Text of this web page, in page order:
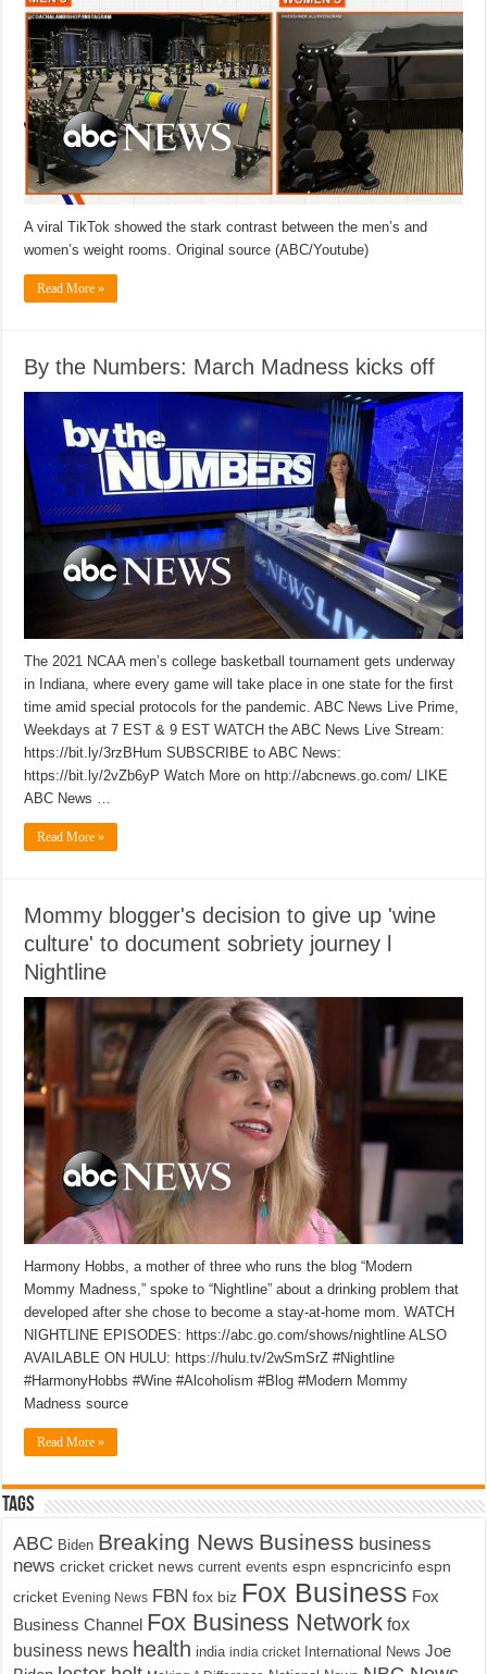
A viral TikTok showed the stark contrast between the men’s and
women’s weight rooms. Original source (ABC/Youtube)
Read More »
By the Numbers: March Madness kicks off
The 2021 NCAA men’s college basketball tournament gets underway
in Indiana, where every game will take place in one state for the first
time amid special protocols for the pandemic. ABC News Live Prime,
Weekdays at 7 EST & 9 EST WATCH the ABC News Live Stream:
https://bit.ly/3rzBHum SUBSCRIBE to ABC News:
https://bit.ly/2vZb6yP Watch More on http://abcnews.go.com/ LIKE
ABC News …
Read More »
Mommy blogger's decision to give up 'wine
culture' to document sobriety journey l
Nightline
Harmony Hobbs, a mother of three who runs the blog “Modern
Mommy Madness,” spoke to “Nightline” about a drinking problem that
developed after she chose to become a stay-at-home mom. WATCH
NIGHTLINE EPISODES: https://abc.go.com/shows/nightline ALSO
AVAILABLE ON HULU: https://hulu.tv/2wSmSrZ #Nightline
#HarmonyHobbs #Wine #Alcoholism #Blog #Modern Mommy
Madness source
Read More »
Tags
ABC Biden Breaking News Business business
news cricket cricket news current events espn espncricinfo espn
cricket Evening News FBN fox biz Fox Business Fox
Business Channel Fox Business Network fox
business news health india india cricket International News Joe